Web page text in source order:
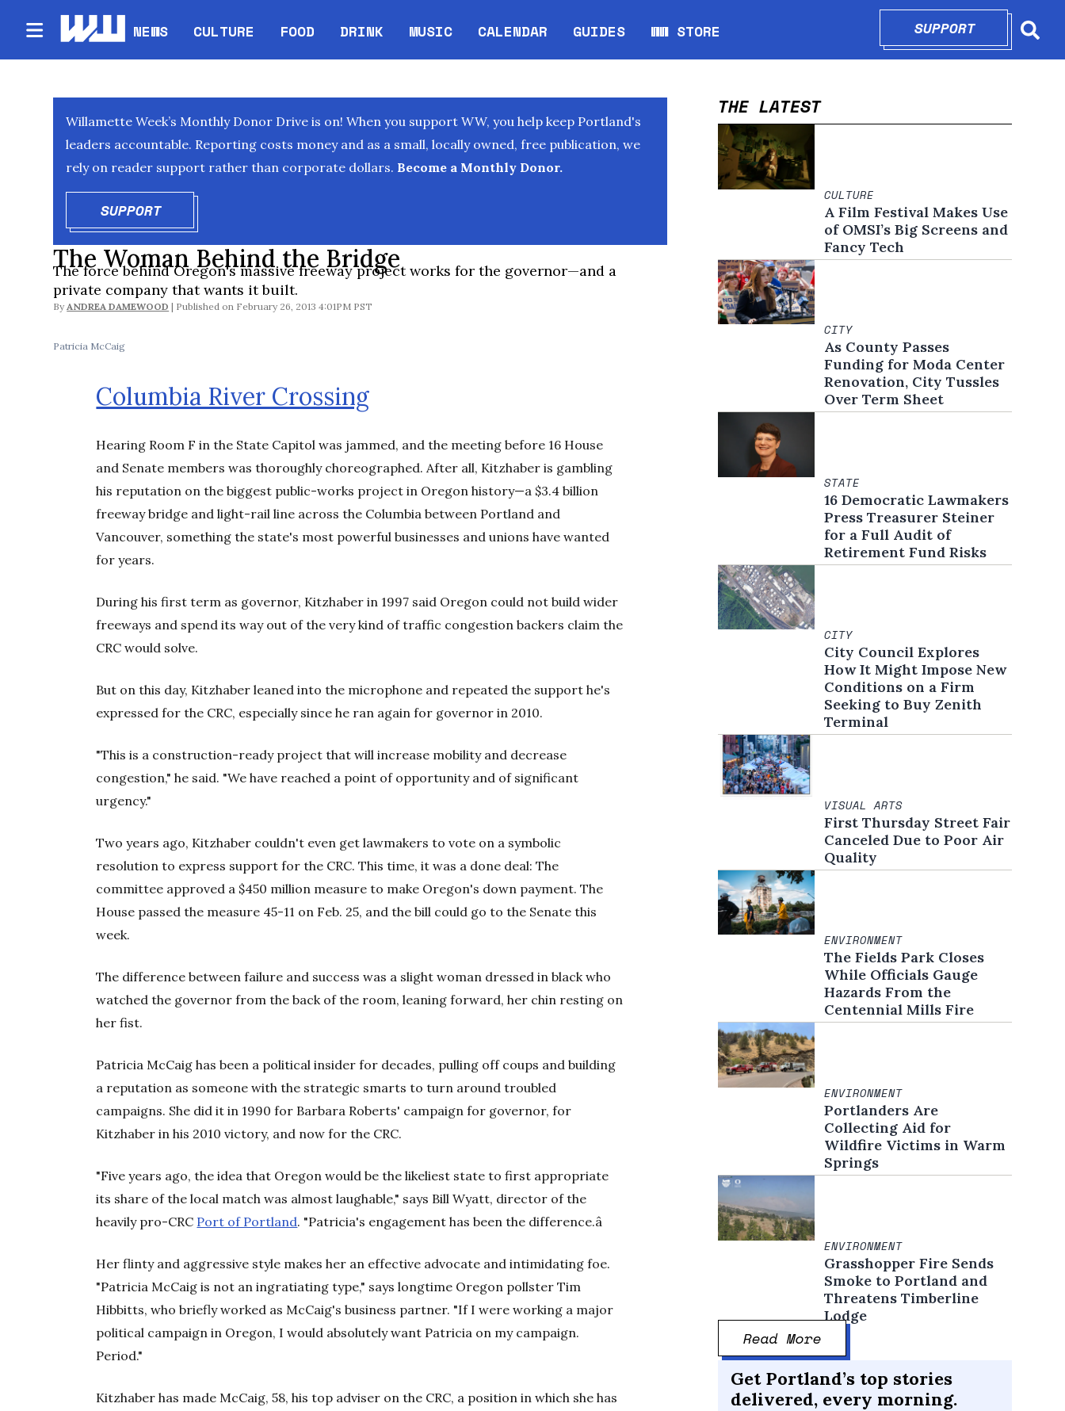
NEWS CULTURE FOOD DRINK MUSIC CALENDAR
Opens in new window
GUIDES WW STORE
Opens in new window
SUPPORTOPENS IN
Willamette Week’s Monthly Donor Drive is on! When you support WW, you help keep Portland's
leaders accountable. Reporting costs money and as a small, locally owned, free publication, we
rely on reader support rather than corporate dollars. Become a Monthly Donor.
SUPPORTOPENS IN NEW WINDOW
The Woman Behind the Bridge
The force behind Oregon's massive freeway project works for the governor—and a
private company that wants it built.
By ANDREA DAMEWOOD February 26, 2013 4:01PM PST
Patricia McCaig
Columbia River Crossing
Hearing Room F in the State Capitol was jammed, and the meeting before 16 House
and Senate members was thoroughly choreographed. After all, Kitzhaber is gambling
his reputation on the biggest public-works project in Oregon history—a $3.4 billion
freeway bridge and light-rail line across the Columbia between Portland and
Vancouver, something the state's most powerful businesses and unions have wanted
for years.
During his first term as governor, Kitzhaber in 1997 said Oregon could not build wider
freeways and spend its way out of the very kind of traffic congestion backers claim the
CRC would solve.
But on this day, Kitzhaber leaned into the microphone and repeated the support he's
expressed for the CRC, especially since he ran again for governor in 2010.
"This is a construction-ready project that will increase mobility and decrease
congestion," he said. "We have reached a point of opportunity and of significant
urgency."
Two years ago, Kitzhaber couldn't even get lawmakers to vote on a symbolic
resolution to express support for the CRC. This time, it was a done deal: The
committee approved a $450 million measure to make Oregon's down payment. The
House passed the measure 45-11 on Feb. 25, and the bill could go to the Senate this
week.
The difference between failure and success was a slight woman dressed in black who
watched the governor from the back of the room, leaning forward, her chin resting on
her fist.
Patricia McCaig has been a political insider for decades, pulling off coups and building
a reputation as someone with the strategic smarts to turn around troubled
campaigns. She did it in 1990 for Barbara Roberts' campaign for governor, for
Kitzhaber in his 2010 victory, and now for the CRC.
"Five years ago, the idea that Oregon would be the likeliest state to first appropriate
its share of the local match was almost laughable," says Bill Wyatt, director of the
heavily pro-CRC Port of Portland. "Patricia's engagement has been the difference.â
Her flinty and aggressive style makes her an effective advocate and intimidating foe.
"Patricia McCaig is not an ingratiating type," says longtime Oregon pollster Tim
Hibbitts, who briefly worked as McCaig's business partner. "If I were working a major
political campaign in Oregon, I would absolutely want Patricia on my campaign.
Period."
Kitzhaber has made McCaig, 58, his top adviser on the CRC, a position in which she has
THE LATEST
CULTURE
A Film Festival Makes Use
of OMSI’s Big Screens and
Fancy Tech
CITY
As County Passes
Funding for Moda Center
Renovation, City Tussles
Over Term Sheet
STATE
16 Democratic Lawmakers
Press Treasurer Steiner
for a Full Audit of
Retirement Fund Risks
CITY
City Council Explores
How It Might Impose New
Conditions on a Firm
Seeking to Buy Zenith
Terminal
VISUAL ARTS
First Thursday Street Fair
Canceled Due to Poor Air
Quality
ENVIRONMENT
The Fields Park Closes
While Officials Gauge
Hazards From the
Centennial Mills Fire
ENVIRONMENT
Portlanders Are
Collecting Aid for
Wildfire Victims in Warm
Springs
ENVIRONMENT
Grasshopper Fire Sends
Smoke to Portland and
Threatens Timberline
Lodge
Read More
Get Portland’s top stories
delivered, every morning.